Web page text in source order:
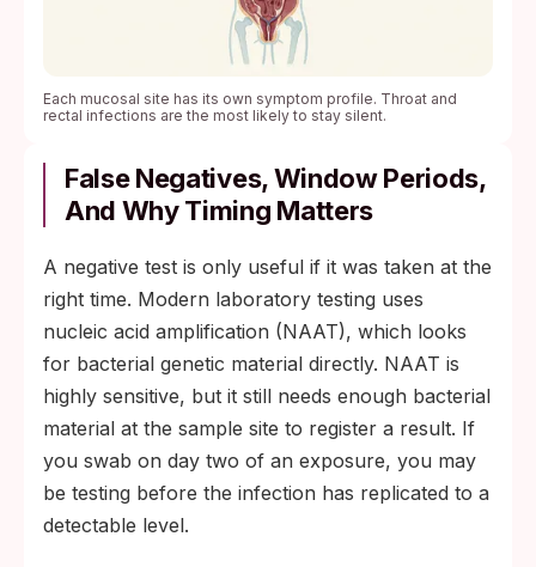
Each mucosal site has its own symptom profile. Throat and
rectal infections are the most likely to stay silent.
False Negatives, Window Periods,
And Why Timing Matters
A negative test is only useful if it was taken at the
right time. Modern laboratory testing uses
nucleic acid amplification (NAAT), which looks
for bacterial genetic material directly. NAAT is
highly sensitive, but it still needs enough bacterial
material at the sample site to register a result. If
you swab on day two of an exposure, you may
be testing before the infection has replicated to a
detectable level.